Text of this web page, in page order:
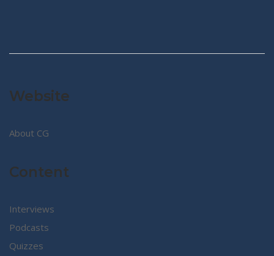
Website
About CG
Content
Interviews
Podcasts
Quizzes